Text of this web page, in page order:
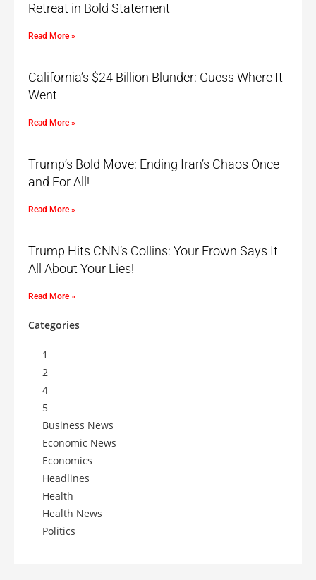
Retreat in Bold Statement
Read More »
California’s $24 Billion Blunder: Guess Where It
Went
Read More »
Trump’s Bold Move: Ending Iran’s Chaos Once
and For All!
Read More »
Trump Hits CNN’s Collins: Your Frown Says It
All About Your Lies!
Read More »
Categories
1
2
4
5
Business News
Economic News
Economics
Headlines
Health
Health News
Politics